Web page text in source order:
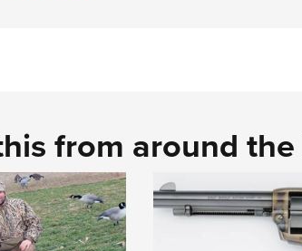
from around the